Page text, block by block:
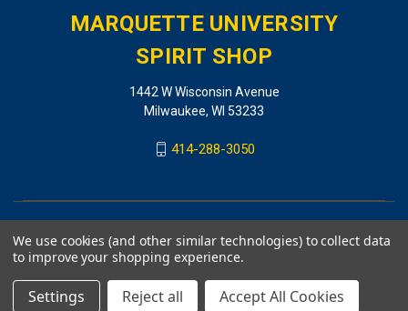
MARQUETTE UNIVERSITY
SPIRIT SHOP
1442 W Wisconsin Avenue
Milwaukee, WI 53233
414-288-3050
We use cookies (and other similar technologies) to collect data
to improve your shopping experience.
Settings Reject all Accept All Cookies